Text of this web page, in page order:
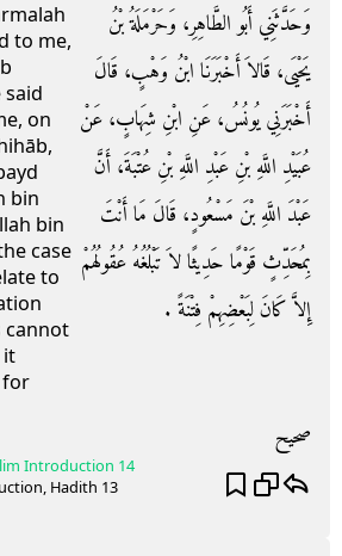
to me,
on
bin
bin
case
to
cannot
it
for
وَحَدَّثَنِي أَبُو الطَّاهِرِ، وَحَرْمَلَةُ بْنُ
يَحْيَى، قَالاَ أَخْبَرَنَا ابْنُ وَهْبٍ، قَالَ
أَخْبَرَنِي يُونُسُ، عَنِ ابْنِ شِهَابٍ، عَنْ
عُبَيْدِ اللَّهِ بْنِ عَبْدِ اللَّهِ بْنِ عُتْبَةَ، أَنَّ
عَبْدَ اللَّهِ بْنَ مَسْعُودٍ، قَالَ مَا أَنْتَ
بِمُحَدِّثٍ قَوْمًا حَدِيثًا لاَ تَبْلُغُهُ عُقُولُهُمْ
إِلاَّ كَانَ لِبَعْضِهِمْ فِتْنَةً ‏.‏
صحيح
Introduction 14
, Hadith 13